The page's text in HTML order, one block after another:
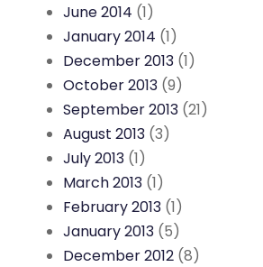
June 2014 (1)
January 2014 (1)
December 2013 (1)
October 2013 (9)
September 2013 (21)
August 2013 (3)
July 2013 (1)
March 2013 (1)
February 2013 (1)
January 2013 (5)
December 2012 (8)